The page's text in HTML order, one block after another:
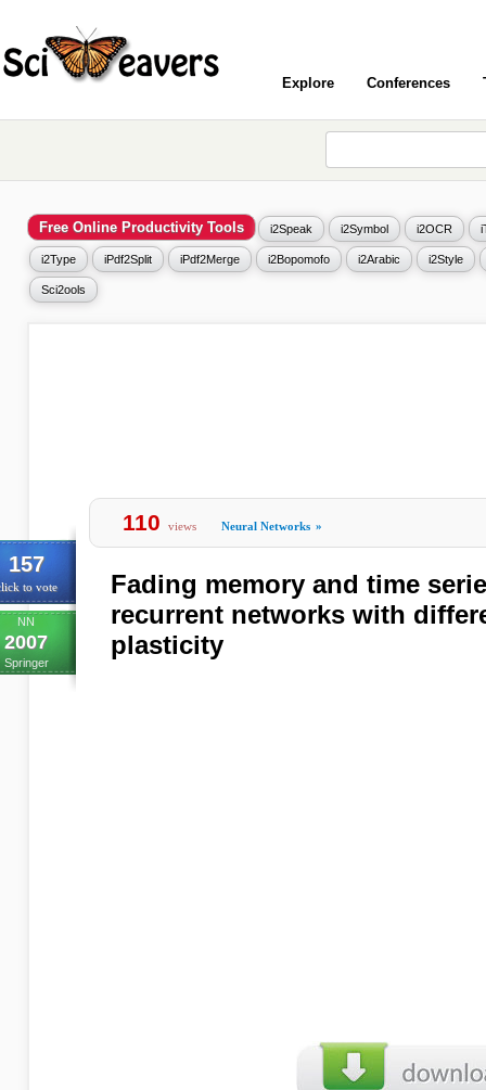
Explore Conferences
Free Online Productivity Tools i2Speak i2Symbol i2OCR
i2Type iPdf2Split iPdf2Merge i2Bopomofo i2Arabic i2Style
Sci2ools
157
to vote
NN
2007
Springer
110 views Neural Networks »
Fading memory and time
recurrent networks with
plasticity